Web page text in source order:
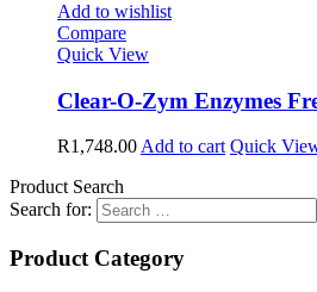
Add to wishlist
Compare
Quick View
Clear-O-Zym Enzymes
R1,748.00Add to cart Quick
Product Search
Search for:
Product Category